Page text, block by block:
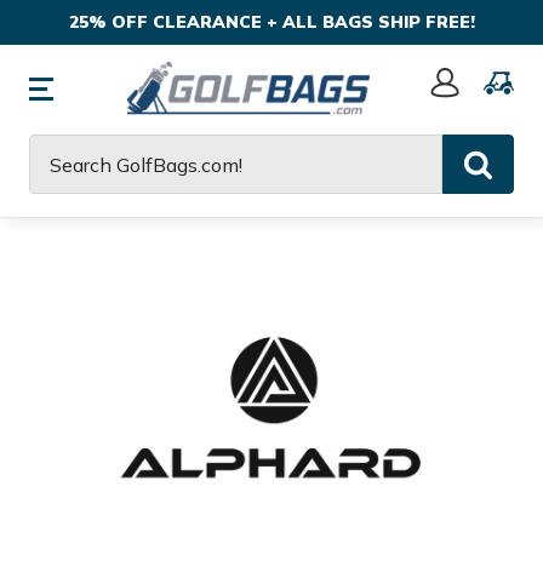
25% OFF CLEARANCE + ALL BAGS SHIP FREE!
Sign